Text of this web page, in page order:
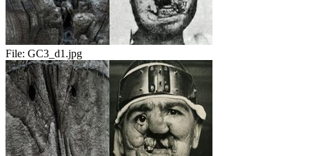
File: GC3_d1.jpg